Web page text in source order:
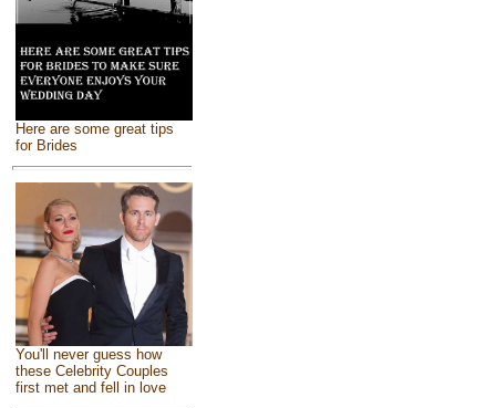
Here are some great tips
for Brides
You'll never guess how
these Celebrity Couples
first met and fell in love